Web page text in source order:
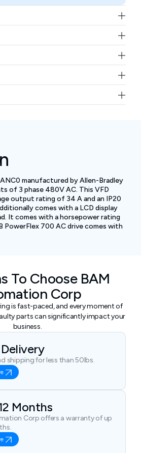
8.74 in. (222.0 mm),
13.48 in. (342.5 mm),
mm), Mounting Bracket Hole
mm), Mounting Bracket Hole
mm)
(12.52 kg), Estimated Total
33.5 lb (15.20 kg)
our repair and exchange policy,
for less than 50lbs.
manufactured by Allen-Bradley
of 3 phase 480V AC. This VFD
output rating of 34 A and an IP20
comes with a LCD display
It comes with a horsepower rating
PowerFlex 700 AC drive comes with
To Choose BAM
Corp
is fast-paced, and every moment of
parts can significantly impact your
business.
shipping for less than 50lbs.
Months
Corp offers a warranty of up